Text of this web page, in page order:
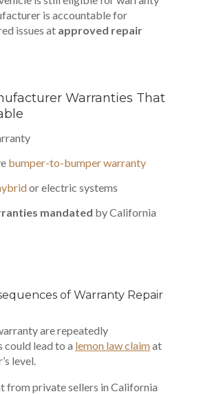
is accountable for
issues at approved repair
Warranties That
bumper-to-bumper warranty
or electric systems
mandated by California
of Warranty Repair
are repeatedly
could lead to a lemon law claimat
level.
from private sellers in California